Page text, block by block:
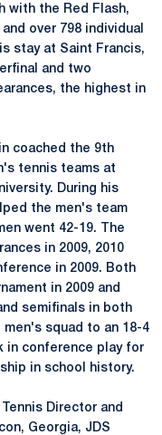
with the Red Flash,
over 798 individual
stay at Saint Francis,
and two
the highest in
coached the 9th
tennis teams at
During his
the men's team
went 42-19. The
in 2009, 2010
in 2009. Both
in 2009 and
semifinals in both
squad to an 18-4
in conference play for
in school history.
Director and
Georgia, JDS